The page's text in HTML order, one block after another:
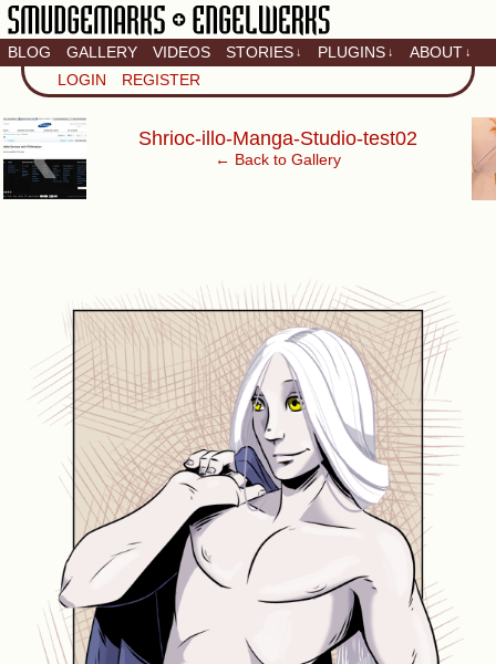
Artistic home of Baron
Engel & Christina
BLOG GALLERY VIDEOS STORIES ↓ PLUGINS ↓ ABOUT ↓
LOGIN REGISTER
‹ Shrioc-illo-Manga-Studio-test02
← Back to Gallery